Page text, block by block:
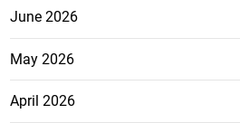
June 2026
May 2026
April 2026